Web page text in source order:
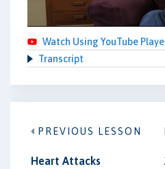
Watch Using YouTube
Transcript
PREVIOUS LESSON
Heart Attacks